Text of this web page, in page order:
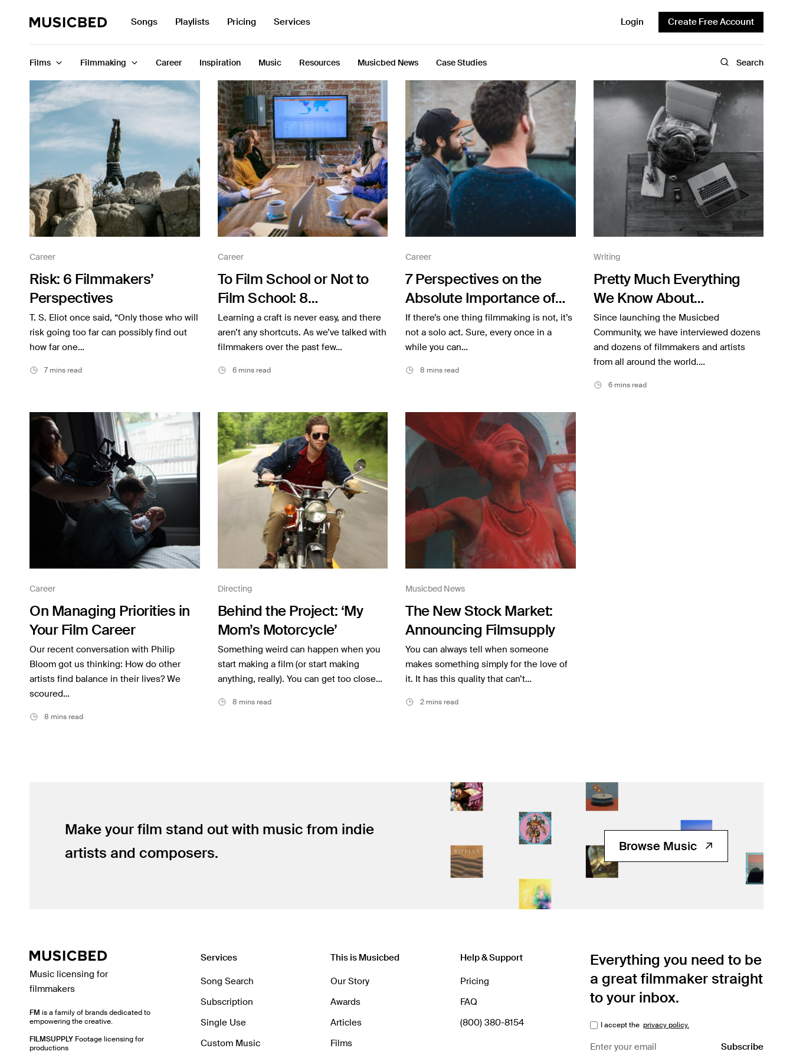
Songs Playlists Pricing Services Login Create Free Account
Films Filmmaking Career Inspiration Music Resources Musicbed News Case Studies Search
for:
Career
Risk: 6 Filmmakers’
Perspectives
T. S. Eliot once said, “Only those who will
risk going too far can possibly find out
how far one…
7 mins read
Career
To Film School or Not to
Film School: 8
Filmmakers’ Perspectives
Learning a craft is never easy, and there
aren’t any shortcuts. As we’ve talked with
filmmakers over the past few…
6 mins read
Career
7 Perspectives on the
Absolute Importance of
Collaboration
If there’s one thing filmmaking is not, it’s
not a solo act. Sure, every once in a
while you can…
8 mins read
Writing
Pretty Much Everything
We Know About
Interviewing
Since launching the Musicbed
Community, we have interviewed dozens
and dozens of filmmakers and artists
from all around the world.…
6 mins read
Career
On Managing Priorities in
Your Film Career
Our recent conversation with Philip
Bloom got us thinking: How do other
artists find balance in their lives? We
scoured…
8 mins read
Directing
Behind the Project: ‘My
Mom’s Motorcycle’
Something weird can happen when you
start making a film (or start making
anything, really). You can get too close…
8 mins read
Musicbed News
The New Stock Market:
Announcing Filmsupply
You can always tell when someone
makes something simply for the love of
it. It has this quality that can’t…
2 mins read
Make your film stand out with music from indie
artists and composers.
Browse Music
Music licensing for
filmmakers
FM is a family of brands dedicated to
empowering the creative.
FILMSUPPLY Footage licensing for
productions
Services
Song Search
Subscription
Single Use
Custom Music
This is Musicbed
Our Story
Awards
Articles
Films
Help & Support
Pricing
FAQ
(800) 380-8154
Everything you need to be
a great filmmaker straight
to your inbox.
I accept the privacy policy.
Songs
Playlists
Services
Films
Filmmaking
Career
Inspiration
Music
Resources
Musicbed News
Case Studies